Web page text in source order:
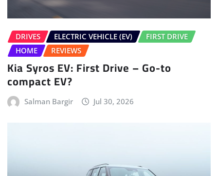
DRIVES ELECTRIC VEHICLE (EV)
FIRST DRIVE
HOME
REVIEWS
Kia Syros EV: First Drive – Go-to
compact EV?
Salman Bargir Jul 30, 2026